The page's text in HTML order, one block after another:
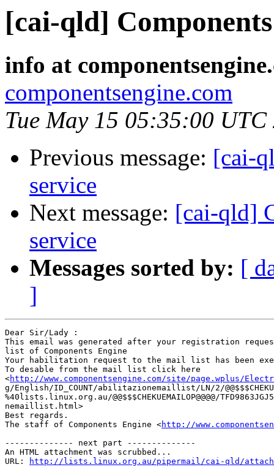
[cai-qld]
info at
componentsengine.com
Tue May 15 05:35:00 UTC
Previous message: [cai-
service
Next message: [cai-qld]
service
Messages sorted by: [
]
Dear Sir/Lady :
This email was generated after your registration
list of Components Engine
Your habilitation request to the mail list has been
To desable from the mail list click here
<http://www.componentsengine.com/site/page.wplus/
g/English/ID_COUNT/abilitazionemaillist/LN/2/
%40lists.linux.org.au/@@$$$CHEKUEMAILOP@@@@/
nemaillist.html>
Best regards.
The staff of Components Engine <http://
-------------- next part --------------
An HTML attachment was scrubbed...
URL:
http://lists.linux.org.au/pipermail/cai-qld/